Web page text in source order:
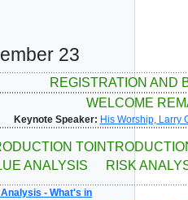
23
REGISTRATION AND
WELCOME
Keynote Speaker: His Worship, Larry
TO
ANALYSIS
RISK
Analysis - What's in